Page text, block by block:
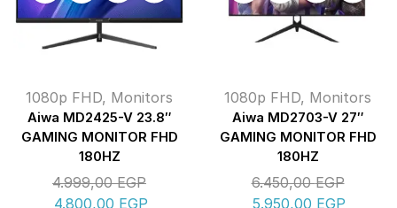
1080p FHD, Monitors
Aiwa MD2425-V 23.8″
GAMING MONITOR FHD
180HZ
4.999,00EGP
4.800,00 EGP
1080p FHD, Monitors
Aiwa MD2703-V 27″
GAMING MONITOR FHD
180HZ
6.450,00EGP
5.950,00 EGP